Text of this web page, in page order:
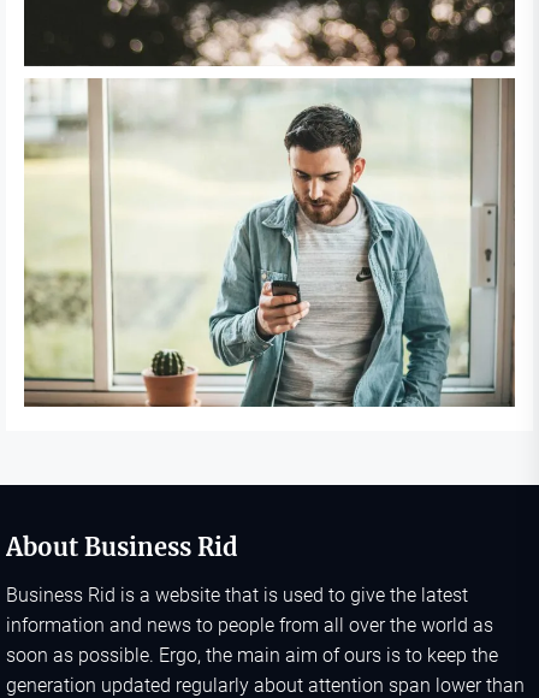
About Business Rid
Business Rid is a website that is used to give the latest
information and news to people from all over the world as
soon as possible. Ergo, the main aim of ours is to keep the
generation updated regularly about attention span lower than